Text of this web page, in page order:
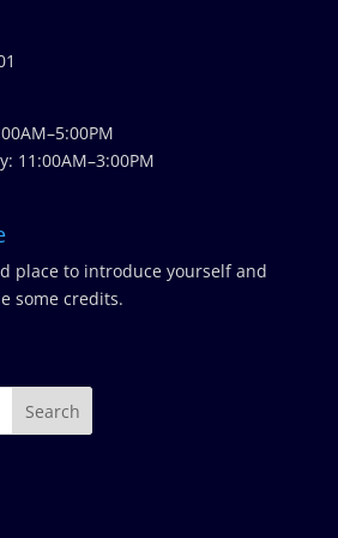
11:00AM–3:00PM
place to introduce yourself and
some credits.